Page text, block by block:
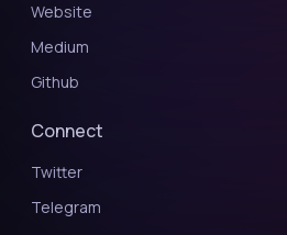
Website
Medium
Github
Connect
Twitter
Telegram